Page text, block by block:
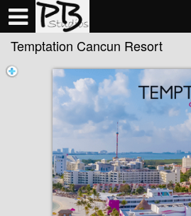
Temptation Cancun Resort
Test a string.